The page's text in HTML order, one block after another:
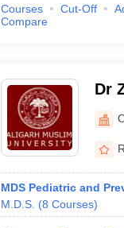
Courses Cut-Off
Compare
Dr
MDS Pediatric and
M.D.S. (8 Courses)